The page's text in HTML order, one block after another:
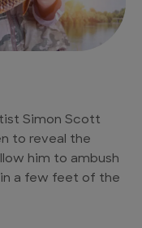
Simon Scott
to reveal the
him to ambush
a few feet of the